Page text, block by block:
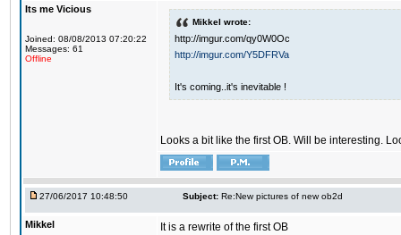
Its me Vicious
Joined: 08/08/2013 07:20:22
Messages: 61
Offline
Mikkel wrote:
http://imgur.com/qy0W0Oc
http://imgur.com/Y5DFRVa
It's coming..it's inevitable !
Looks a bit like the first OB. Will be interesting.
27/06/2017 10:48:50 Subject: Re:New pictures of new ob2d
Mikkel It is a rewrite of the first OB